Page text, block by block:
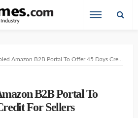
Amazon B2B Portal To Offer 45 Days Credit For Sellers
B2B Portal To
For Sellers